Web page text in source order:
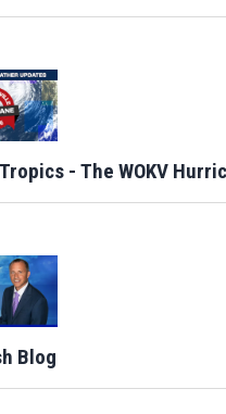
- The WOKV
Blog